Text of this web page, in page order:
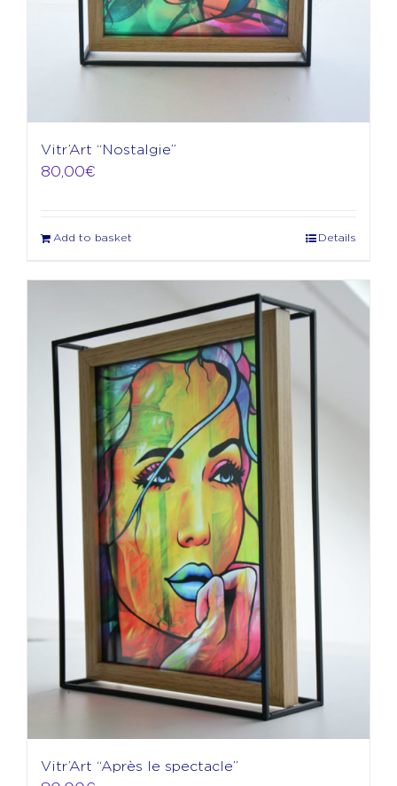
Vitr’Art “Nostalgie”
80,00€
Add to basket Details
Vitr’Art “Après le spectacle”